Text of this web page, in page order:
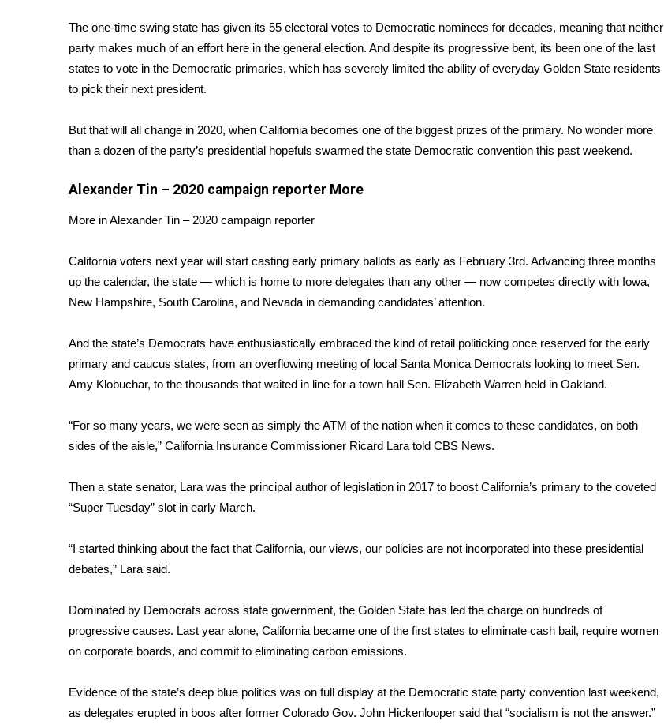
Latest Forecast
Interactive Radar & Alerts
Severe Weather Center
Local River Forecast
Weather Whys
Weather Safety Information
2026 March Mayhem 3 in 1
FOX 4 Winter Premieres Giveaway
FOX 4 Premiere Week Giveaway
Teacher of the Month
FEATURES
Community
Home and Garden 2026
WCBI CONNECT
WCBI Senior Expo 2025
Senior Spotlight 2026
Local Events
2025 Obituaries
2023 – 2024 Obituaries
Big Deals
WCBI Medical Expert
Hosford Legal Line
CHANNELS
WCBI Channel Updates
The one-time swing state has given its 55 electoral votes to Democratic nominees for decades, meaning that neither
party makes much of an effort here in the general election. And despite its progressive bent, its been one of the last
states to vote in the Democratic primaries, which has severely limited the ability of everyday Golden State residents
to pick their next president.
But that will all change in 2020, when California becomes one of the biggest prizes of the primary. No wonder more
than a dozen of the party’s presidential hopefuls swarmed the state Democratic convention this past weekend.
Alexander Tin – 2020 campaign reporter More
More in Alexander Tin – 2020 campaign reporter
California voters next year will start casting early primary ballots as early as February 3rd. Advancing three months
up the calendar, the state — which is home to more delegates than any other — now competes directly with Iowa,
New Hampshire, South Carolina, and Nevada in demanding candidates’ attention.
And the state’s Democrats have enthusiastically embraced the kind of retail politicking once reserved for the early
primary and caucus states, from an overflowing meeting of local Santa Monica Democrats looking to meet Sen.
Amy Klobuchar, to the thousands that waited in line for a town hall Sen. Elizabeth Warren held in Oakland.
“For so many years, we were seen as simply the ATM of the nation when it comes to these candidates, on both
sides of the aisle,” California Insurance Commissioner Ricard Lara told CBS News.
Then a state senator, Lara was the principal author of legislation in 2017 to boost California’s primary to the coveted
“Super Tuesday” slot in early March.
“I started thinking about the fact that California, our views, our policies are not incorporated into these presidential
debates,” Lara said.
Dominated by Democrats across state government, the Golden State has led the charge on hundreds of
progressive causes. Last year alone, California became one of the first states to eliminate cash bail, require women
on corporate boards, and commit to eliminating carbon emissions.
Evidence of the state’s deep blue politics was on full display at the Democratic state party convention last weekend,
as delegates erupted in boos after former Colorado Gov. John Hickenlooper said that “socialism is not the answer.”